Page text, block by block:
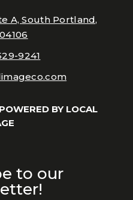
A, South Portland,
9241
BYLOCAL
to our